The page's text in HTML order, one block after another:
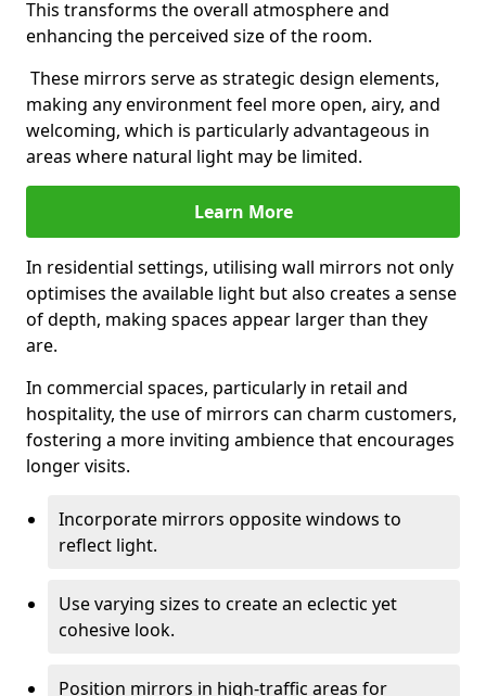
This transforms the overall atmosphere and
enhancing the perceived size of the room.
These mirrors serve as strategic design elements,
making any environment feel more open, airy, and
welcoming, which is particularly advantageous in
areas where natural light may be limited.
Learn More
In residential settings, utilising wall mirrors not only
optimises the available light but also creates a sense
of depth, making spaces appear larger than they
are.
In commercial spaces, particularly in retail and
hospitality, the use of mirrors can charm customers,
fostering a more inviting ambience that encourages
longer visits.
Incorporate mirrors opposite windows to
reflect light.
Use varying sizes to create an eclectic yet
cohesive look.
Position mirrors in high-traffic areas for